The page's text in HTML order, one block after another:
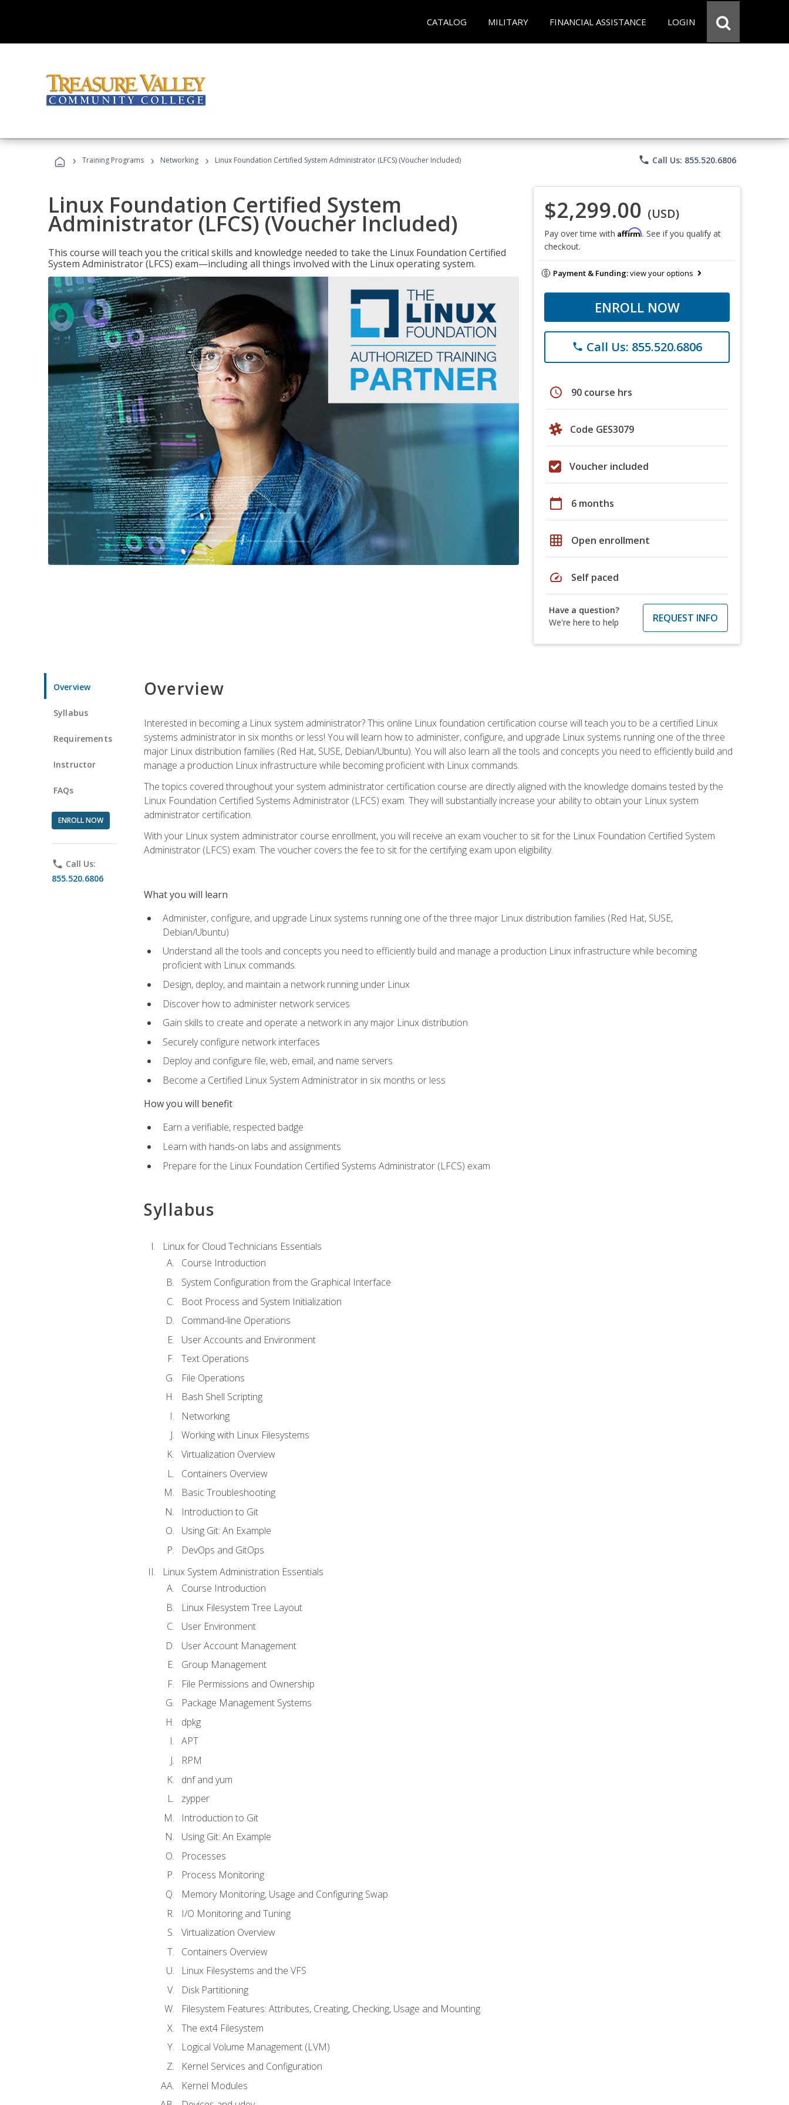
CATALOG MILITARY FINANCIAL ASSISTANCE LOGIN
› Training Programs › Networking › Linux Foundation Certified System Administrator (LFCS) (Voucher Included) phone Call Us: 855.520.6806
Linux Foundation Certified System
Administrator (LFCS) (Voucher Included)
This course will teach you the critical skills and knowledge needed to take the Linux Foundation Certified
System Administrator (LFCS) exam—including all things involved with the Linux operating system.
$2,299.00 (USD)
Pay over time with Affirm. See if you qualify at
checkout.
Payment & Funding:view your options
ENROLL NOW
phone Call Us: 855.520.6806
schedule 90 course hrs
Code GES3079
Voucher included
calendar_today 6 months
grid_on Open enrollment
speed Self paced
Have a question?
We're here to help
REQUEST INFO
Overview
Syllabus
Requirements
Instructor
FAQs
ENROLL NOW
phone Call Us:
855.520.6806
Overview
Interested in becoming a Linux system administrator? This online Linux foundation certification course will teach you to be a certified Linux
systems administrator in six months or less! You will learn how to administer, configure, and upgrade Linux systems running one of the three
major Linux distribution families (Red Hat, SUSE, Debian/Ubuntu). You will also learn all the tools and concepts you need to efficiently build and
manage a production Linux infrastructure while becoming proficient with Linux commands.
The topics covered throughout your system administrator certification course are directly aligned with the knowledge domains tested by the
Linux Foundation Certified Systems Administrator (LFCS) exam. They will substantially increase your ability to obtain your Linux system
administrator certification.
With your Linux system administrator course enrollment, you will receive an exam voucher to sit for the Linux Foundation Certified System
Administrator (LFCS) exam. The voucher covers the fee to sit for the certifying exam upon eligibility.
What you will learn
Administer, configure, and upgrade Linux systems running one of the three major Linux distribution families (Red Hat, SUSE,
Debian/Ubuntu)
Understand all the tools and concepts you need to efficiently build and manage a production Linux infrastructure while becoming
proficient with Linux commands.
Design, deploy, and maintain a network running under Linux
Discover how to administer network services
Gain skills to create and operate a network in any major Linux distribution
Securely configure network interfaces
Deploy and configure file, web, email, and name servers
Become a Certified Linux System Administrator in six months or less
How you will benefit
Earn a verifiable, respected badge
Learn with hands-on labs and assignments
Prepare for the Linux Foundation Certified Systems Administrator (LFCS) exam
Syllabus
Linux for Cloud Technicians Essentials
Course Introduction
System Configuration from the Graphical Interface
Boot Process and System Initialization
Command-line Operations
User Accounts and Environment
Text Operations
File Operations
Bash Shell Scripting
Networking
Working with Linux Filesystems
Virtualization Overview
Containers Overview
Basic Troubleshooting
Introduction to Git
Using Git: An Example
DevOps and GitOps
Linux System Administration Essentials
Course Introduction
Linux Filesystem Tree Layout
User Environment
User Account Management
Group Management
File Permissions and Ownership
Package Management Systems
dpkg
APT
RPM
dnf and yum
zypper
Introduction to Git
Using Git: An Example
Processes
Process Monitoring
Memory Monitoring, Usage and Configuring Swap
I/O Monitoring and Tuning
Virtualization Overview
Containers Overview
Linux Filesystems and the VFS
Disk Partitioning
Filesystem Features: Attributes, Creating, Checking, Usage and Mounting
The ext4 Filesystem
Logical Volume Management (LVM)
Kernel Services and Configuration
Kernel Modules